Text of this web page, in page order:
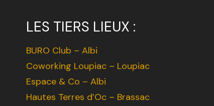
LES TIERS LIEUX :
BURO Club – Albi
Coworking Loupiac – Loupiac
Espace & Co – Albi
Hautes Terres d’Oc – Brassac